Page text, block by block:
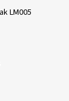
LM005